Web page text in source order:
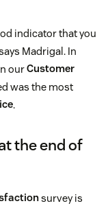
indicator that you
Madrigal. In
ourCustomer
was the most
.
the end of
survey is